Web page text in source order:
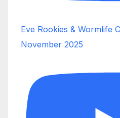
Eve Rookies & Wormlife
November 2025